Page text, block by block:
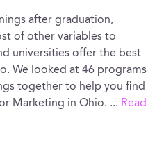
after graduation,
of other variables to
universities offer the best
We looked at 46 programs
together to help you find
Marketing in Ohio. ... Read